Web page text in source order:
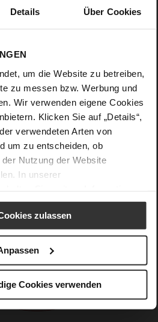
Details Über Cookies
um die Website zu betreiben,
zu messen bzw. Werbung und
Wir verwenden eigene Cookies
Klicken Sie auf „Details“,
verwendeten Arten von
um zu entscheiden, ob
Nutzung der Website
In unserer
zulassen
Cookies verwenden
lambskin with a glossy look